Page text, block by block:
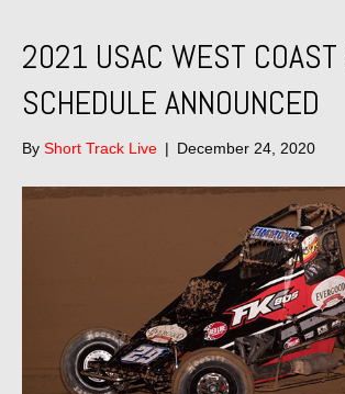
2021 USAC WEST COAST
SCHEDULE ANNOUNCED
By Short Track Live | December 24, 2020